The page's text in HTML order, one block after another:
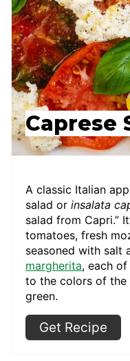
Caprese
A classic Italian
salad or insalata
salad from Capri.”
tomatoes, fresh
seasoned with salt
margherita, each
to the colors of the
green.
Get Recipe